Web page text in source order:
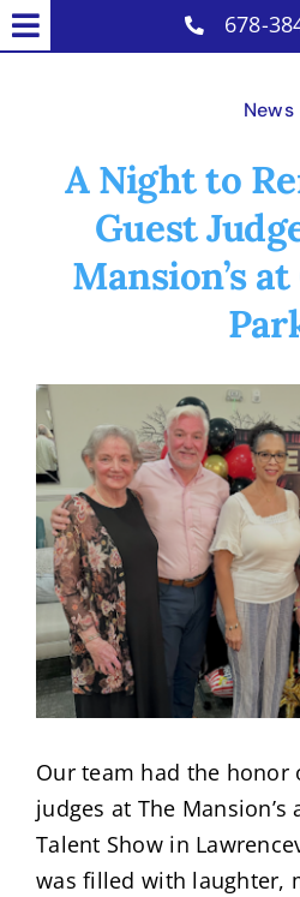
Skip
toToggle
Reviews
Careers
Contact
678-
News
A Night to
Guest
Mansion’s
View
Larger
Image
Our team had the honor
judges at The Mansion’s
Talent Show in
was filled with laughter,